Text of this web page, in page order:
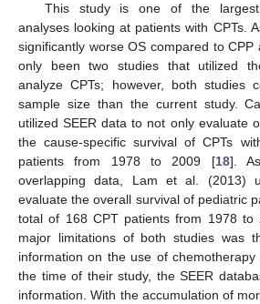
This study is one of the largest
analyses looking at patients with CPTs.
significantly worse OS compared to CPP
only been two studies that utilized
analyze CPTs; however, both studies
sample size than the current study.
utilized SEER data to not only evaluate
the cause-specific survival of CPTs
patients from 1978 to 2009 [18].
overlapping data, Lam et al. (2013)
evaluate the overall survival of pediatric
total of 168 CPT patients from 1978 to
major limitations of both studies was
information on the use of
the time of their study, the SEER
information. With the accumulation of